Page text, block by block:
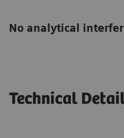
No analytical
Technical